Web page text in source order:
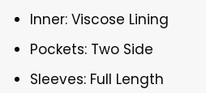
Inner: Viscose Lining
Pockets: Two Side
Sleeves: Full Length